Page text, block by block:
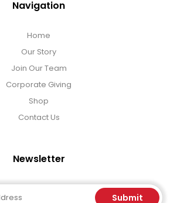
Navigation
Home
Our Story
Join Our Team
Corporate Giving
Shop
Contact Us
Newsletter
Submit